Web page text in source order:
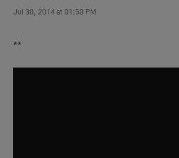
Jul 30, 2014 at 01:50 PM
**